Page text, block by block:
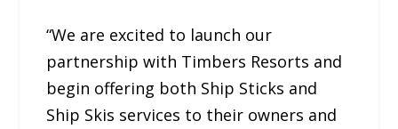
“We are excited to launch our
partnership with Timbers Resorts and
begin offering both Ship Sticks and
Ship Skis services to their owners and